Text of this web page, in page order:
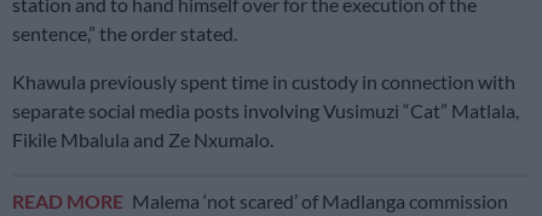
sentence,” the order stated.
Khawula previously spent time in custody in connection with
separate social media posts involving Vusimuzi “Cat” Matlala,
Fikile Mbalula and Ze Nxumalo.
READ MORE Malema ‘not scared’ of Madlanga commission